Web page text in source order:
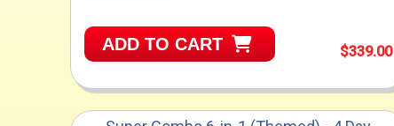
ADD TO CART $339.00